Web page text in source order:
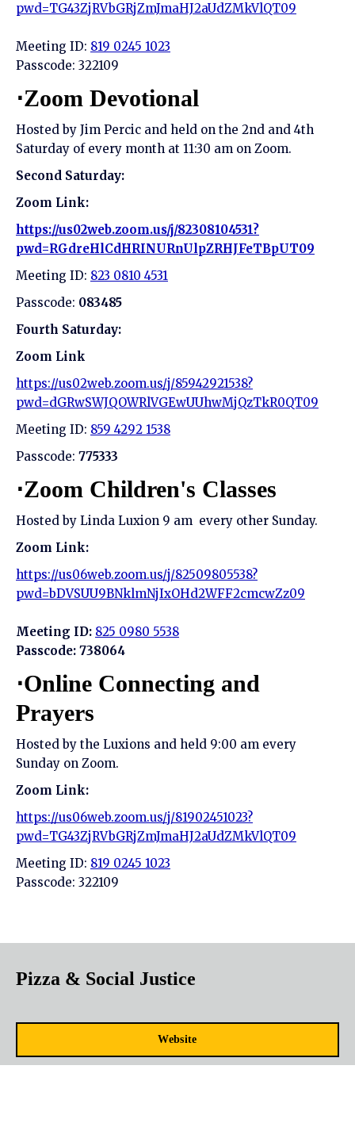
pwd=TG43ZjRVbGRjZmJmaHJ2aUdZMkVlQT09
Meeting ID: 819 0245 1023
Passcode: 322109
⋅Zoom Devotional
Hosted by Jim Percic and held on the 2nd and 4th
Saturday of every month at 11:30 am on Zoom.
Second Saturday:
Zoom Link:
https://us02web.zoom.us/j/82308104531?
pwd=RGdreHlCdHRINURnUlpZRHJFeTBpUT09
Meeting ID: 823 0810 4531
Passcode: 083485
Fourth Saturday:
Zoom Link
https://us02web.zoom.us/j/85942921538?
pwd=dGRwSWJQOWRlVGEwUUhwMjQzTkR0QT09
Meeting ID: 859 4292 1538
Passcode: 775333
⋅Zoom Children's Classes
Hosted by Linda Luxion 9 am every other Sunday.
Zoom Link:
https://us06web.zoom.us/j/82509805538?
pwd=bDVSUU9BNklmNjIxOHd2WFF2cmcwZz09
Meeting ID: 825 0980 5538
Passcode: 738064
⋅Online Connecting and
Prayers
Hosted by the Luxions and held 9:00 am every
Sunday on Zoom.
Zoom Link:
https://us06web.zoom.us/j/81902451023?
pwd=TG43ZjRVbGRjZmJmaHJ2aUdZMkVlQT09
Meeting ID: 819 0245 1023
Passcode: 322109
Pizza & Social Justice
Website